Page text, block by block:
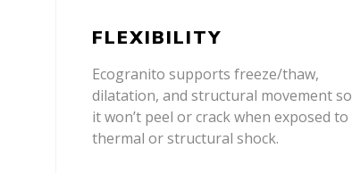
FLEXIBILITY
Ecogranito supports freeze/thaw,
dilatation, and structural movement so
it won’t peel or crack when exposed to
thermal or structural shock.